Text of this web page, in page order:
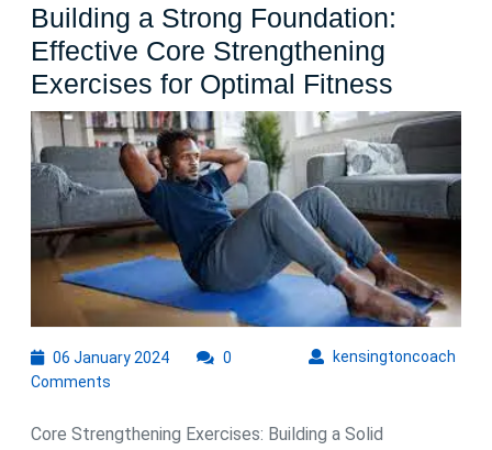
Building a Strong Foundation:
Effective Core Strengthening
Exercises for Optimal Fitness
a
Strong
Core
for
06 January 202406
kensingtoncoach
0
Comments
Core Strengthening Exercises: Building a Solid